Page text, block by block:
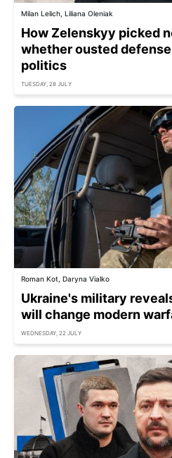
Milan Lelich, Liliana Oleniak
How Zelenskyy picked
whether ousted
politics
TUESDAY, 28 JULY
Roman Kot, Daryna Vialko
Ukraine's military
will change modern
WEDNESDAY, 22 JULY